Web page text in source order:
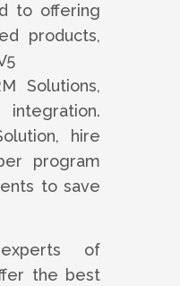
to offering
products,
Solutions,
hire
program
to save
of
the best